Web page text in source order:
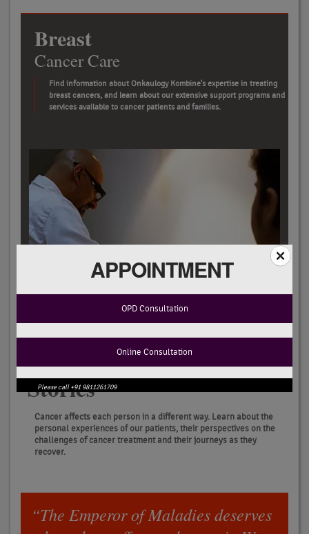
Breast
Cancer Care
Find information about Onkaulogy Kombine's expertise in treating
breast cancers, and learn about our extensive support programs and
services available to cancer patients and families.
Patients
Stories
Cancer affects each person in a different way. Learn about the
personal experiences of our patients, their perspectives on the
challenges of cancer treatment and their journeys as they
recover.
“The Emperor of Maladies deserves
APPOINTMENT
OPD Consultation
Online Consultation
Please call +91 9811261709